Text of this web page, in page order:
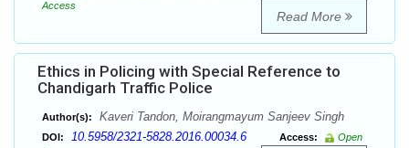
Access
Read More
Ethics in Policing with Special Reference to
Chandigarh Traffic Police
Author(s): Kaveri Tandon, Moirangmayum Sanjeev Singh
DOI: 10.5958/2321-5828.2016.00034.6 Access:
Open